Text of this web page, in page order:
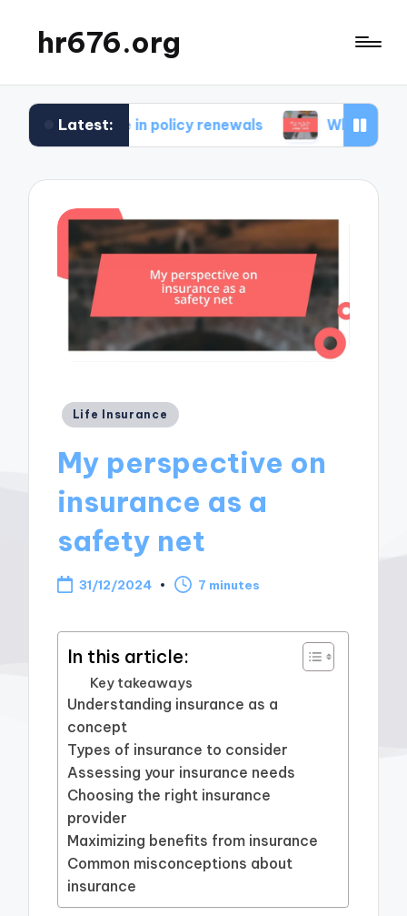
hr676.org
Latest:
me in policy renewals What works for me in
Posted
Life Insurance
My perspective on
insurance as a
safety net
31/12/2024 7 minutes
In this article:
Key takeaways
Understanding insurance as a
concept
Types of insurance to consider
Assessing your insurance needs
Choosing the right insurance
provider
Maximizing benefits from insurance
Common misconceptions about
insurance